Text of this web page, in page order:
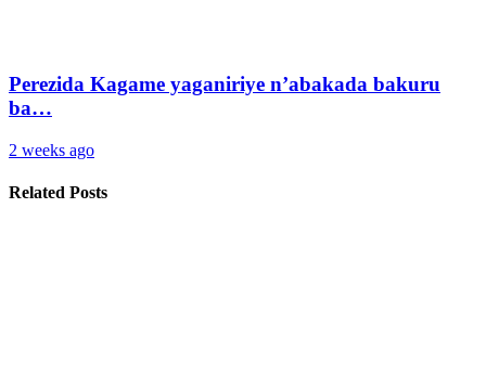
Perezida Kagame yaganiriye n’abakada bakuru
ba…
2 weeks ago
Related Posts